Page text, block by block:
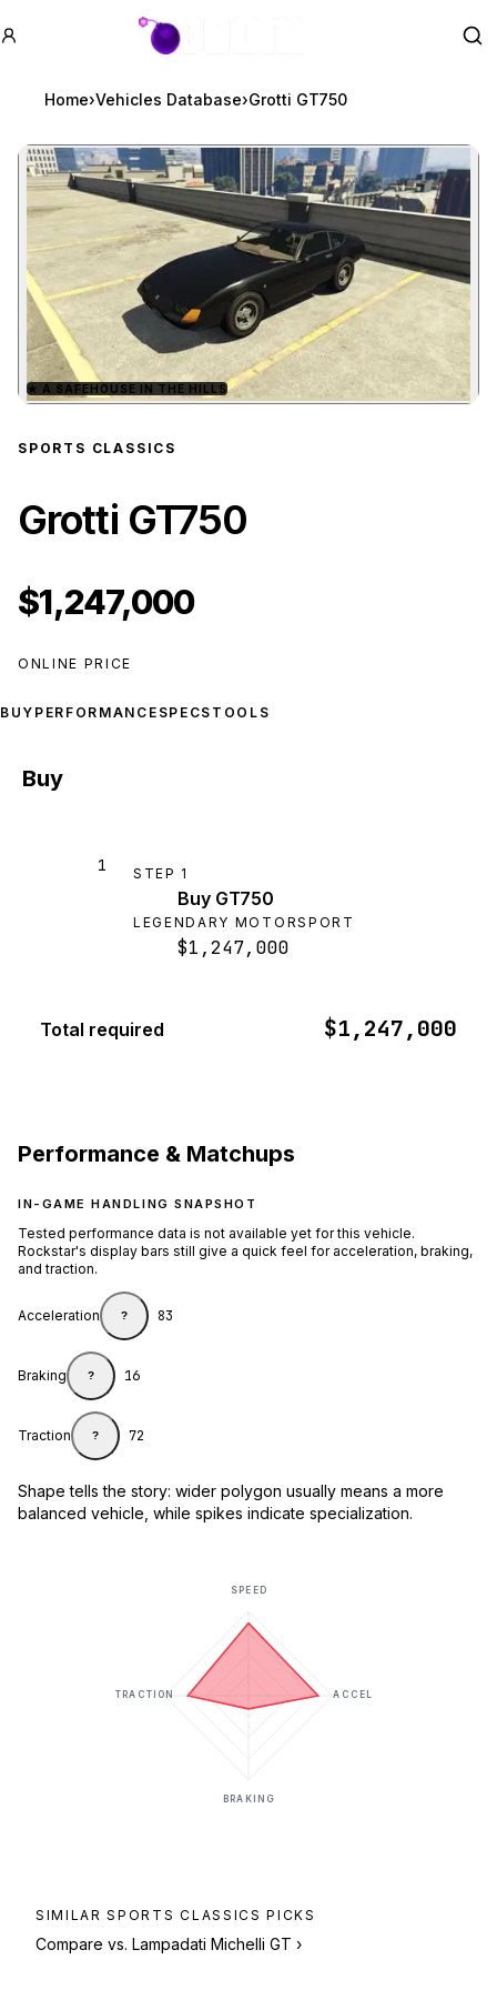
GTA BOOM
Home›Vehicles Database›Grotti GT750
Zoom image:Grotti GT750preview
★ A SAFEHOUSE IN THE HILLS
SPORTS CLASSICS
Grotti GT750
$1,247,000
ONLINE PRICE
BUY PERFORMANCE SPECS TOOLS
Buy
1 STEP 1
Buy GT750
LEGENDARY MOTORSPORT
$1,247,000
Total required $1,247,000
Performance & Matchups
IN-GAME HANDLING SNAPSHOT
Tested performance data is not available yet for this vehicle.
Rockstar's display bars still give a quick feel for acceleration, braking,
and traction.
Acceleration ? 83
Braking ? 16
Traction ? 72
Shape tells the story: wider polygon usually means a more
balanced vehicle, while spikes indicate specialization.
SPEED
ACCEL
BRAKING
TRACTION
SIMILAR SPORTS CLASSICS PICKS
Compare vs. Lampadati Michelli GT ›